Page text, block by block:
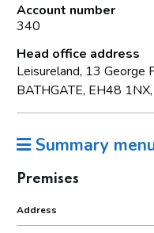
Account number
340
Head office address
Leisureland, 13 George
BATHGATE, EH48
Summary
Premises
Address